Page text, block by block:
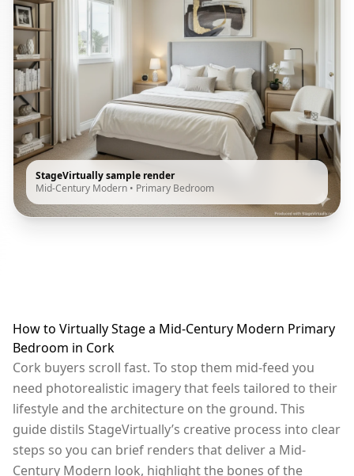
StageVirtually sample render
Mid-Century Modern • Primary Bedroom
How to Virtually Stage a Mid-Century Modern Primary
Bedroom in Cork
Cork buyers scroll fast. To stop them mid-feed you
need photorealistic imagery that feels tailored to their
lifestyle and the architecture on the ground. This
guide distils StageVirtually’s creative process into clear
steps so you can brief renders that deliver a Mid-
Century Modern look, highlight the bones of the